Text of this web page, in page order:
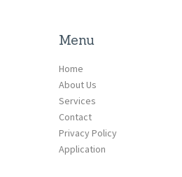
Menu
Home
About Us
Services
Contact
Privacy Policy
Application